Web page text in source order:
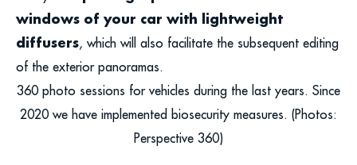
windows of your car with lightweight
diffusers, which will also facilitate the subsequent editing
of the exterior panoramas.
360 photo sessions for vehicles during the last years. Since
2020 we have implemented biosecurity measures. (Photos:
Perspective 360)